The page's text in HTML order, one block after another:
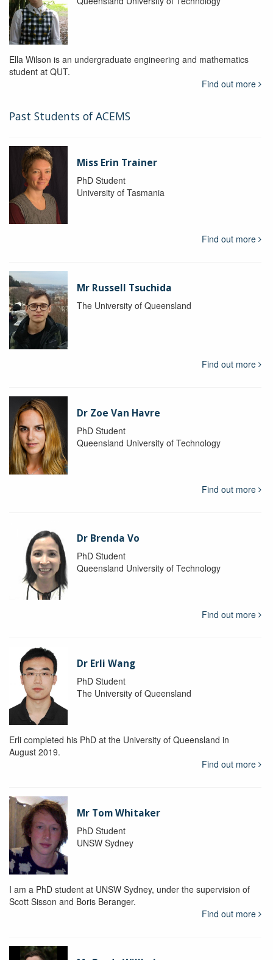
Ella Wilson is an undergraduate engineering and mathematics
student at QUT.
Find out more
Past Students of ACEMS
Miss Erin Trainer
PhD Student
University of Tasmania
Find out more
Mr Russell Tsuchida
The University of Queensland
Find out more
Dr Zoe Van Havre
PhD Student
Queensland University of Technology
Find out more
Dr Brenda Vo
PhD Student
Queensland University of Technology
Find out more
Dr Erli Wang
PhD Student
The University of Queensland
Erli completed his PhD at the University of Queensland in
August 2019.
Find out more
Mr Tom Whitaker
PhD Student
UNSW Sydney
I am a PhD student at UNSW Sydney, under the supervision of
Scott Sisson and Boris Beranger.
Find out more